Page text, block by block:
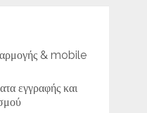
& mobile
εγγραφής και